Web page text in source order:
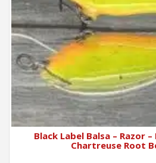
Black Label Balsa – Razor
Chartreuse Root